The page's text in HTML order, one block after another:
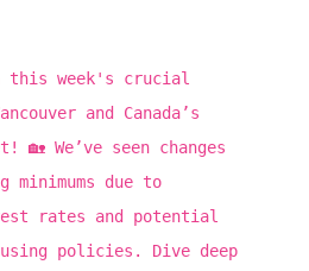
this week's crucial
and Canada’s
🏡 We’ve seen changes
minimums due to
rates and potential
policies. Dive deep